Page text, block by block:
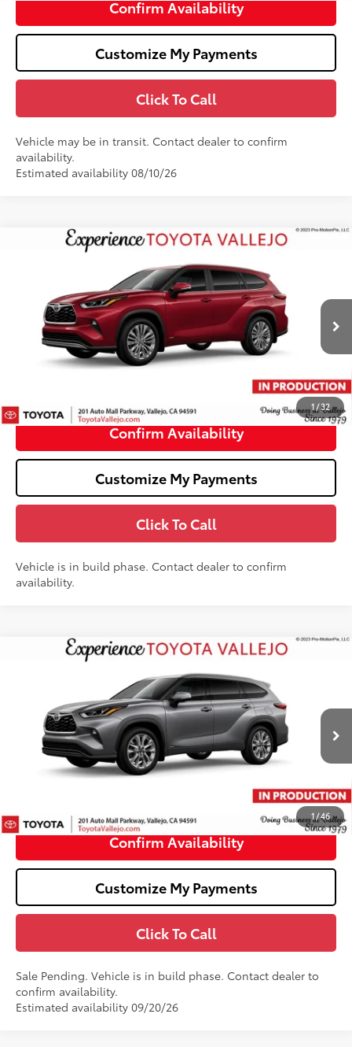
Confirm Availability
Customize My Payments
Click To Call
Vehicle may be in transit. Contact dealer to confirm
availability.
Estimated availability 08/10/26
1/32
Toyota Highlander Hybrid
5TDEBRCH1TS730300 Stock:69382
In Production Ext.:Ruby Flare Pearl
$59,327
SMARTPRICE:
Less
Total SRP63
$59,242
$59,327
Confirm Availability
Customize My Payments
Click To Call
Vehicle is in build phase. Contact dealer to confirm
availability.
Compare Vehicle
1/46
Toyota Highlander Hybrid
5TDXBRCH5TS34A796
In Production - Sale Pending Ext.:Heavy Metal
$56,218
SMARTPRICE:
Less
Total SRP63
$56,133
$56,218
Confirm Availability
Customize My Payments
Click To Call
Sale Pending. Vehicle is in build phase. Contact dealer to
confirm availability.
Estimated availability 09/20/26
Compare Vehicle